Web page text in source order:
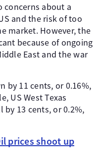
concerns about a
and the risk of too
market. However, the
because of ongoing
East and the war
by 11 cents, or 0.16%,
US West Texas
13 cents, or 0.2%,
prices shoot up